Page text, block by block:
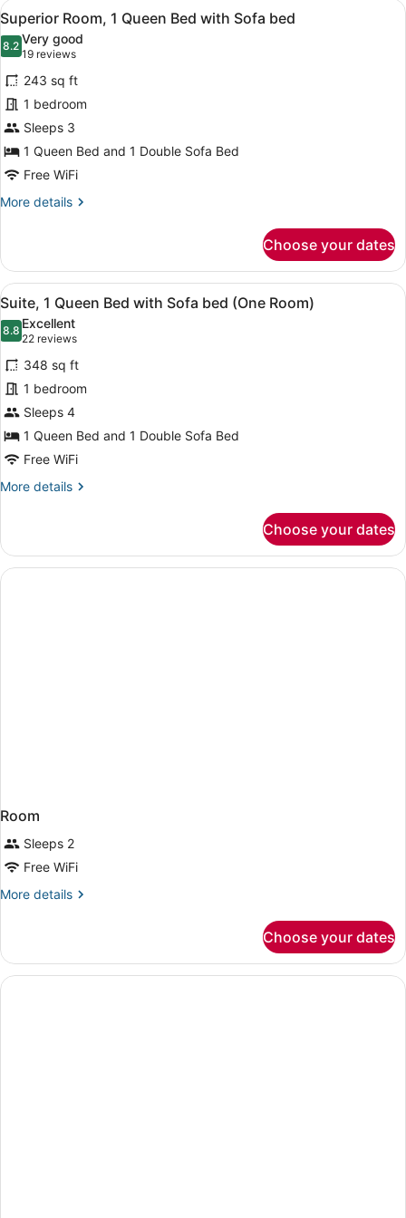
Beds
View
all
photos
for
Superior
Room,
1
Queen
Bed
with
A hotel room with a bed, a desk,
11
Superior Room, 1 Queen Bed with Sofa bed
8.28.2 out of 10
Very good
19 reviews
(19
reviews)
243 sq ft
1 bedroom
Sleeps 3
1 Queen Bed and 1 Double Sofa Bed
Free WiFi
More details
More
Room,
Queen
with
Sofa
bed
Choose your dates
View
all
photos
for
Suite,
1
Queen
Bed
with
Sofa
Room)
1 bedroom, premium bedding,
12
Suite, 1 Queen Bed with Sofa bed (One Room)
8.88.8 out of 10
Excellent
22 reviews
(22
reviews)
348 sq ft
1 bedroom
Sleeps 4
1 Queen Bed and 1 Double Sofa Bed
Free WiFi
More details
More
1
Queen
Bed
Choose your dates
Room
Sleeps 2
Free WiFi
More details
More
Choose your dates